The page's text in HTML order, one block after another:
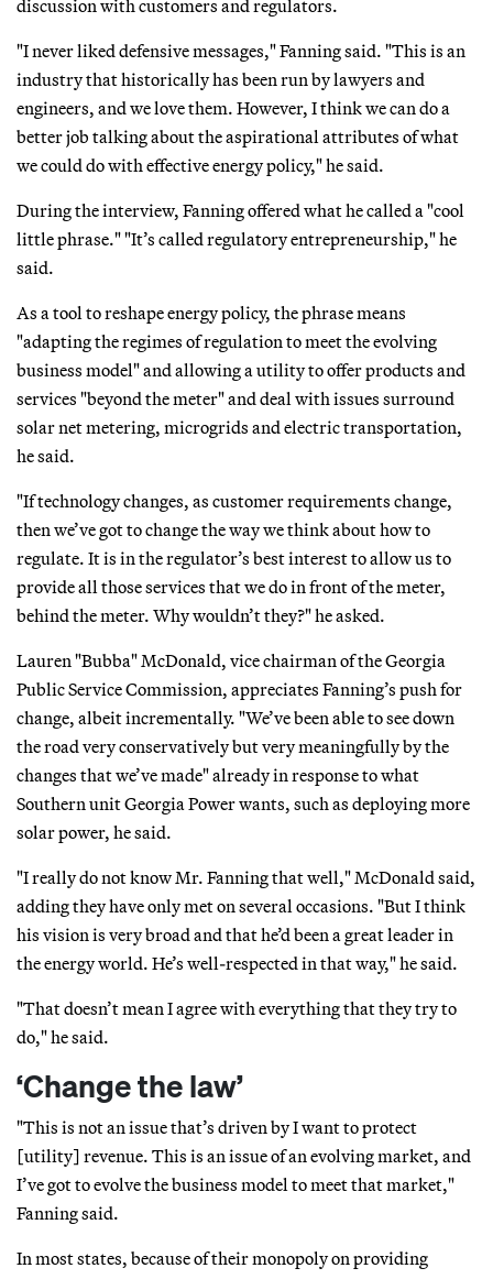
discussion with customers and regulators.
"I never liked defensive messages," Fanning said. "This is an
industry that historically has been run by lawyers and
engineers, and we love them. However, I think we can do a
better job talking about the aspirational attributes of what
we could do with effective energy policy," he said.
During the interview, Fanning offered what he called a "cool
little phrase." "It’s called regulatory entrepreneurship," he
said.
As a tool to reshape energy policy, the phrase means
"adapting the regimes of regulation to meet the evolving
business model" and allowing a utility to offer products and
services "beyond the meter" and deal with issues surround
solar net metering, microgrids and electric transportation,
he said.
"If technology changes, as customer requirements change,
then we’ve got to change the way we think about how to
regulate. It is in the regulator’s best interest to allow us to
provide all those services that we do in front of the meter,
behind the meter. Why wouldn’t they?" he asked.
Lauren "Bubba" McDonald, vice chairman of the Georgia
Public Service Commission, appreciates Fanning’s push for
change, albeit incrementally. "We’ve been able to see down
the road very conservatively but very meaningfully by the
changes that we’ve made" already in response to what
Southern unit Georgia Power wants, such as deploying more
solar power, he said.
"I really do not know Mr. Fanning that well," McDonald said,
adding they have only met on several occasions. "But I think
his vision is very broad and that he’d been a great leader in
the energy world. He’s well-respected in that way," he said.
"That doesn’t mean I agree with everything that they try to
do," he said.
‘Change the law’
"This is not an issue that’s driven by I want to protect
[utility] revenue. This is an issue of an evolving market, and
I’ve got to evolve the business model to meet that market,"
Fanning said.
In most states, because of their monopoly on providing